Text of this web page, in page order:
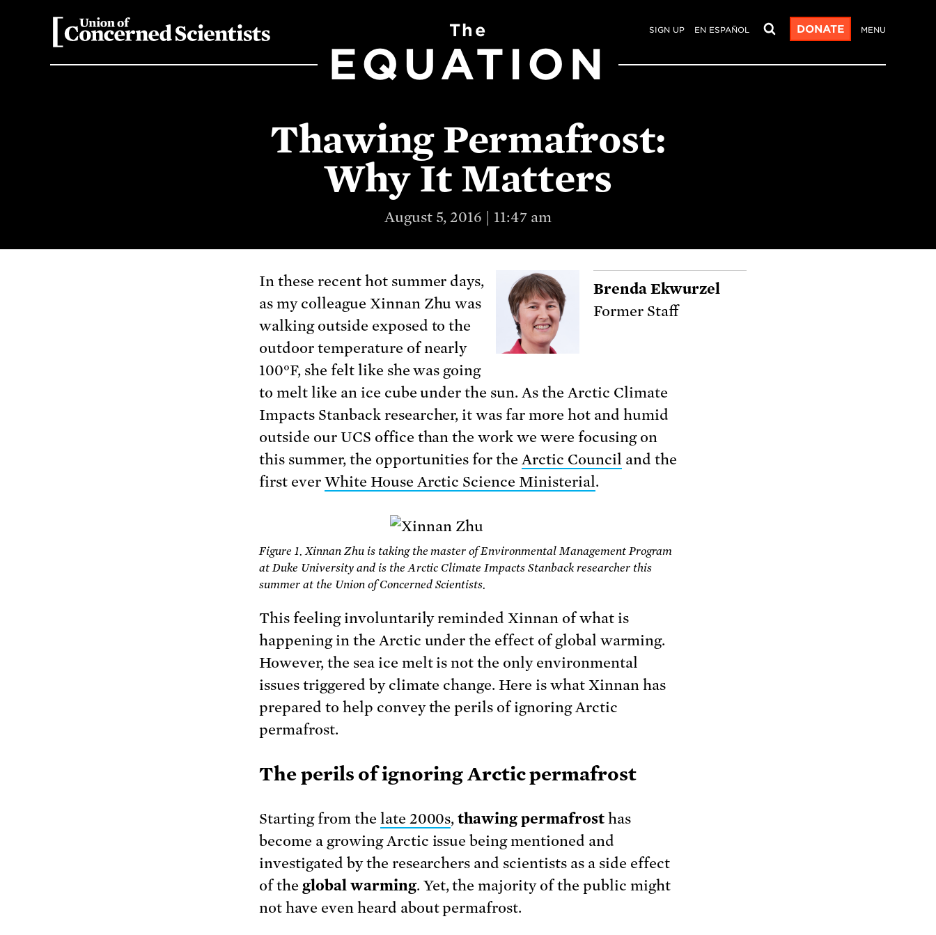
SIGN UP EN ESPAÑOL DONATE MENU
The
EQUATION
Thawing Permafrost:
Why It Matters
August 5, 2016 | 11:47 am
Brenda Ekwurzel
Former Staff
In these recent hot summer days,
as my colleague Xinnan Zhu was
walking outside exposed to the
outdoor temperature of nearly
100°F, she felt like she was going
to melt like an ice cube under the sun.As the Arctic Climate
Impacts Stanback researcher, it was far more hot and humid
outside our UCS office than the work we were focusing on
this summer, the opportunities for theArctic Council and the
first ever White House Arctic Science Ministerial.
Figure 1. Xinnan Zhu is taking the master of Environmental Management Program
at Duke University and is the Arctic Climate Impacts Stanback researcher this
summer at the Union of Concerned Scientists.
This feeling involuntarily reminded Xinnan of what is
happening in the Arctic under the effect of global warming.
However, the sea ice melt is not the only environmental
issues triggered by climate change. Here is what Xinnan has
prepared to help convey the perils of ignoring Arctic
permafrost.
The perils of ignoring Arctic permafrost
Starting from the late 2000s,thawing permafrost has
become a growing Arctic issue being mentioned and
investigated by the researchers and scientists as a side effect
of the global warming. Yet, the majority of the public might
not have even heard about permafrost.